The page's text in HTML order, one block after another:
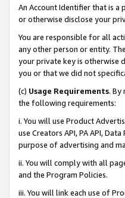
An Account Identifier that is a
or otherwise disclose your
You are responsible for all
any other person or entity.
your private key is otherwise
you or that we did not
(c) Usage Requirements. By
the following requirements:
i. You will use Product
use Creators API, PA API,
purpose of advertising and
ii. You will comply with all
and the Program Policies.
iii. You will link each use of